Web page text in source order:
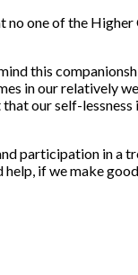
one of the
this
in our relatively
our self-
participation in a
if we make